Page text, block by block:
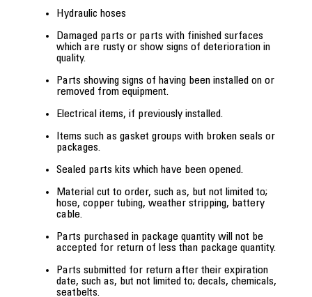
Hydraulic hoses
Damaged parts or parts with finished surfaces
which are rusty or show signs of deterioration in
quality.
Parts showing signs of having been installed on or
removed from equipment.
Electrical items, if previously installed.
Items such as gasket groups with broken seals or
packages.
Sealed parts kits which have been opened.
Material cut to order, such as, but not limited to;
hose, copper tubing, weather stripping, battery
cable.
Parts purchased in package quantity will not be
accepted for return of less than package quantity.
Parts submitted for return after their expiration
date, such as, but not limited to; decals, chemicals,
seatbelts.